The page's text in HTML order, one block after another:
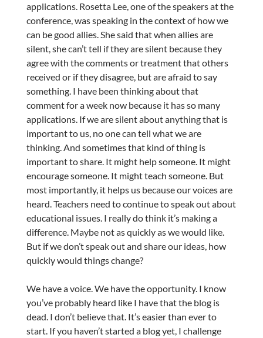
applications. Rosetta Lee, one of the speakers at the
conference, was speaking in the context of how we
can be good allies. She said that when allies are
silent, she can’t tell if they are silent because they
agree with the comments or treatment that others
received or if they disagree, but are afraid to say
something. I have been thinking about that
comment for a week now because it has so many
applications. If we are silent about anything that is
important to us, no one can tell what we are
thinking. And sometimes that kind of thing is
important to share. It might help someone. It might
encourage someone. It might teach someone. But
most importantly, it helps us because our voices are
heard. Teachers need to continue to speak out about
educational issues. I really do think it’s making a
difference. Maybe not as quickly as we would like.
But if we don’t speak out and share our ideas, how
quickly would things change?
We have a voice. We have the opportunity. I know
you’ve probably heard like I have that the blog is
dead. I don’t believe that. It’s easier than ever to
start. If you haven’t started a blog yet, I challenge